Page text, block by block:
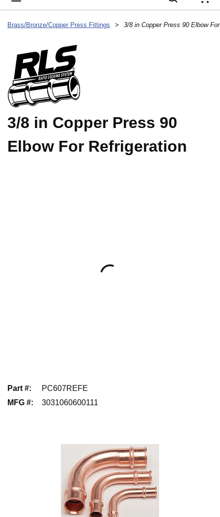
Brass/Bronze/Copper Press Fittings > 3/8 in Copper Press 90 Elbow
3/8 in Copper Press 90
Elbow For Refrigeration
Part #:
PC607REFE
MFG #: 3031060600111